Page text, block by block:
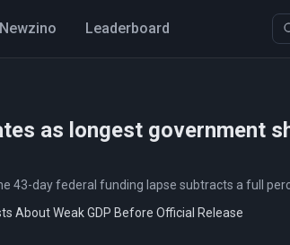
Leaderboard
as longest government
43-day federal funding lapse subtracts a full
About Weak GDP Before Official Release